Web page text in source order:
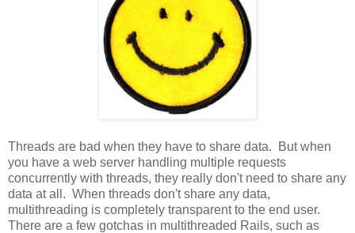
Threads are bad when they have to share data. But when
you have a web server handling multiple requests
concurrently with threads, they really don't need to share any
data at all. When threads don't share any data,
multithreading is completely transparent to the end user.
There are a few gotchas in multithreaded Rails, such as